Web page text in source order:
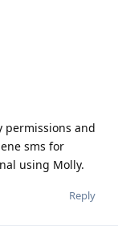
permissions and
sms for
using Molly.
Reply